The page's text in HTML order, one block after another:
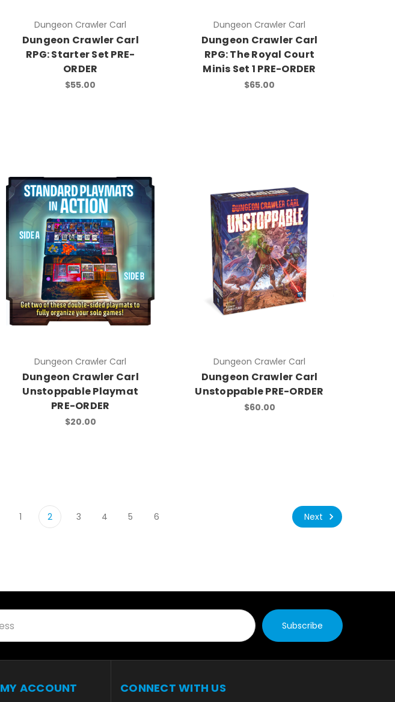
Dungeon Crawler Carl
Dungeon Crawler Carl
RPG: Starter Set PRE-
ORDER
$55.00
Dungeon Crawler Carl
Dungeon Crawler Carl
RPG: The Royal Court
Minis Set 1 PRE-ORDER
$65.00
Dungeon Crawler Carl
Dungeon Crawler Carl
Unstoppable Playmat
PRE-ORDER
$20.00
Dungeon Crawler Carl
Dungeon Crawler Carl
Unstoppable PRE-ORDER
$60.00
1 2 3 4 5 6 Next
MY ACCOUNT CONNECT WITH US